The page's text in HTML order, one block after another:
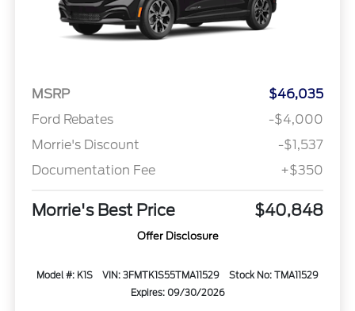
MSRP
$46,035
Ford Rebates
-$4,000
Morrie's Discount
-$1,537
Documentation Fee
+$350
Morrie's Best Price $40,848
Offer Disclosure
Model #: K1S VIN: 3FMTK1S55TMA11529
Stock No: TMA11529
Expires: 09/30/2026